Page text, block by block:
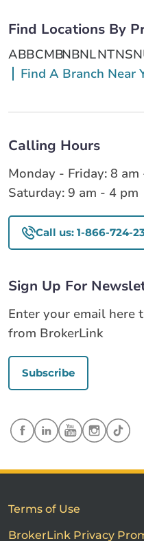
Find Locations By
ABBCMBNBNLNTNS
Find A Branch Near
Calling Hours
Monday - Friday: 8 am
Saturday: 9 am - 4 pm
Call us: 1-866-724-
Sign Up For
Enter your email here
from BrokerLink
Subscribe
Terms of Use
BrokerLink Privacy